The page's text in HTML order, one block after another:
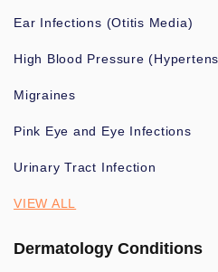
Ear Infections (Otitis Media)
High Blood Pressure
Migraines
Pink Eye and Eye Infections
Urinary Tract Infection
VIEW ALL
Dermatology Conditions